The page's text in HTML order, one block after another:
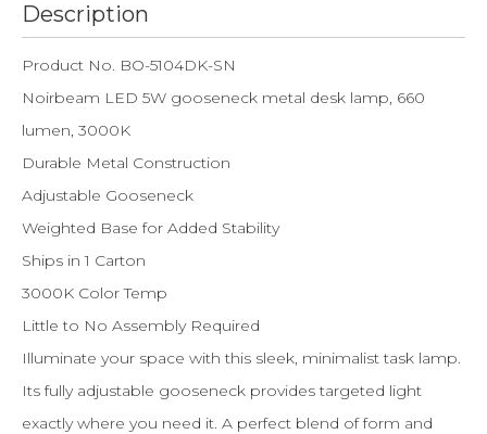
Description
Product No. BO-5104DK-SN
Noirbeam LED 5W gooseneck metal desk lamp, 660
lumen, 3000K
Durable Metal Construction
Adjustable Gooseneck
Weighted Base for Added Stability
Ships in 1 Carton
3000K Color Temp
Little to No Assembly Required
Illuminate your space with this sleek, minimalist task lamp.
Its fully adjustable gooseneck provides targeted light
exactly where you need it. A perfect blend of form and